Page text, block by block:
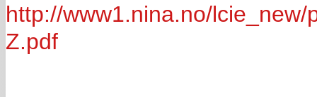
http://www1.nina.no/
Z.pdf